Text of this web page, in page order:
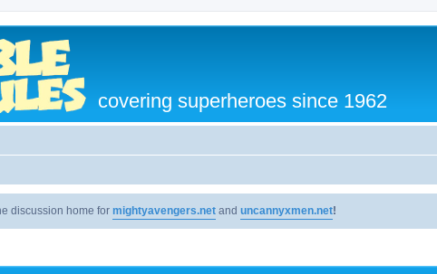
covering superheroes since 1962
discussion home for mightyavengers.net and uncannyxmen.net!